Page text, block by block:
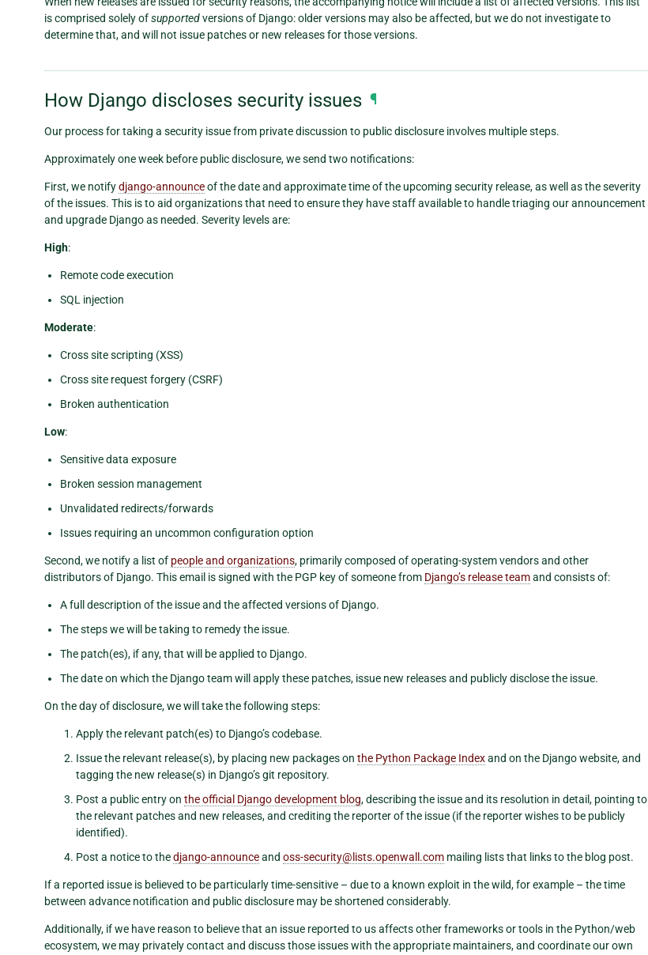
is comprised solely ofsupportedversions of Django: older versions may also be affected, but we do not investigate to
determine that, and will not issue patches or new releases for those versions.
How Django discloses security issues ¶
Our process for taking a security issue from private discussion to public disclosure involves multiple steps.
Approximately one week before public disclosure, we send two notifications:
First, we notifydjango-announceof the date and approximate time of the upcoming security release, as well as the severity
of the issues. This is to aid organizations that need to ensure they have staff available to handle triaging our announcement
and upgrade Django as needed. Severity levels are:
High:
Remote code execution
SQL injection
Moderate:
Cross site scripting (XSS)
Cross site request forgery (CSRF)
Broken authentication
Low:
Sensitive data exposure
Broken session management
Unvalidated redirects/forwards
Issues requiring an uncommon configuration option
Second, we notify a list of people and organizations, primarily composed of operating-system vendors and other
distributors of Django. This email is signed with the PGP key of someone from Django’s release teamand consists of:
A full description of the issue and the affected versions of Django.
The steps we will be taking to remedy the issue.
The patch(es), if any, that will be applied to Django.
The date on which the Django team will apply these patches, issue new releases and publicly disclose the issue.
On the day of disclosure, we will take the following steps:
Apply the relevant patch(es) to Django’s codebase.
Issue the relevant release(s), by placing new packages on the Python Package Indexand on the Django website, and
tagging the new release(s) in Django’s git repository.
Post a public entry on the official Django development blog, describing the issue and its resolution in detail, pointing to
the relevant patches and new releases, and crediting the reporter of the issue (if the reporter wishes to be publicly
identified).
Post a notice to thedjango-announceand oss-security@ lists.openwall .com mailing lists that links to the blog post.
If a reported issue is believed to be particularly time-sensitive – due to a known exploit in the wild, for example – the time
between advance notification and public disclosure may be shortened considerably.
Additionally, if we have reason to believe that an issue reported to us affects other frameworks or tools in the Python/web
ecosystem, we may privately contact and discuss those issues with the appropriate maintainers, and coordinate our own